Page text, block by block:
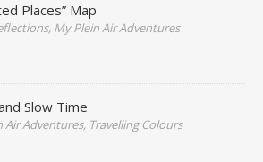
Places” Map
My Plein Air Adventures
Slow Time
Air Adventures, Travelling Colours